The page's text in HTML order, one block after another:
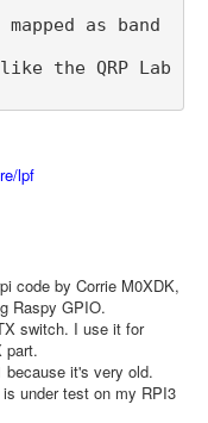
lpf
code by Corrie M0XDK,
Raspy GPIO.
switch. I use it for
part.
it's very old.
under test on my RPI3